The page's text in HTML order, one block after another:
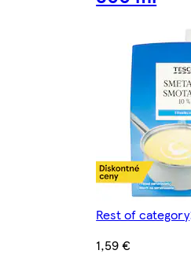
Rest of category
1,59 €